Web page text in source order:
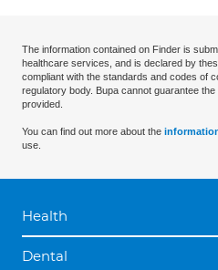
The information contained on Finder is
healthcare services, and is declared by
compliant with the standards and codes of
regulatory body. Bupa cannot guarantee
provided.
You can find out more about the
use.
Health
Dental